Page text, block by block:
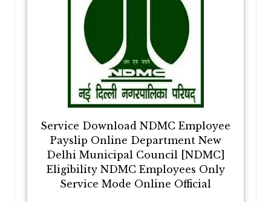
Service Download NDMC Employee
Payslip Online Department New
Delhi Municipal Council [NDMC]
Eligibility NDMC Employees Only
Service Mode Online Official